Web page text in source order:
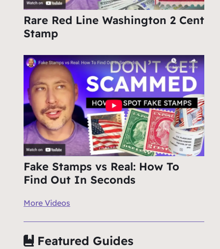
Rare Red Line Washington 2 Cent
Stamp
Fake Stamps vs Real: How To
Find Out In Seconds
More Videos
Featured Guides